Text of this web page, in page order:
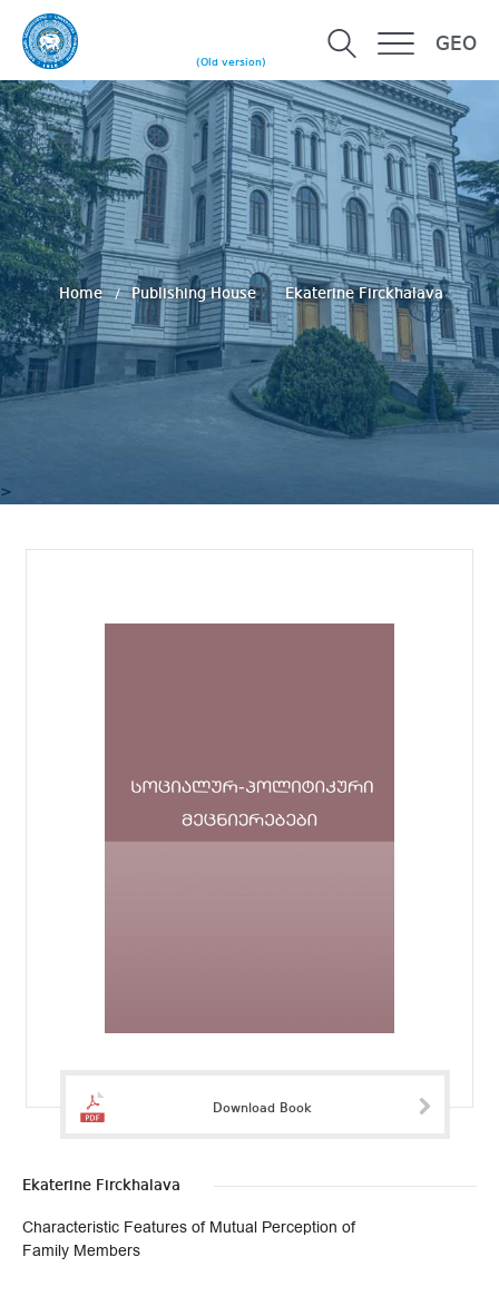
(Old version)
GEO
>
Home Publishing House Ekaterine Firckhalava
Download Book
Ekaterine Firckhalava
Characteristic Features of Mutual Perception of
Family Members